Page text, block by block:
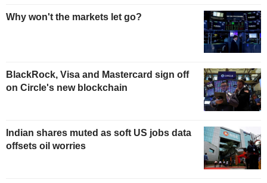
Why won't the markets let go?
BlackRock, Visa and Mastercard sign off
on Circle's new blockchain
Indian shares muted as soft US jobs data
offsets oil worries